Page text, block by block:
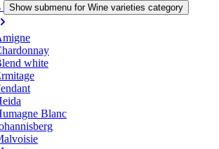
Show submenu for Wine varieties category
white
Blanc